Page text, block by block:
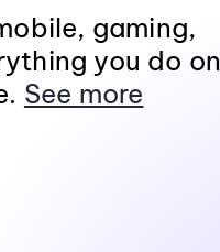
gaming,
you do on
See more